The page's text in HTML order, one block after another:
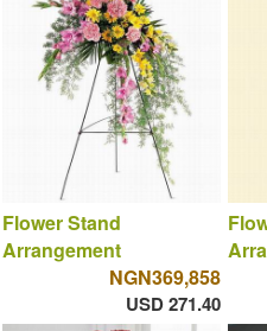
Flower Stand
Arrangement
NGN369,858
USD 271.40